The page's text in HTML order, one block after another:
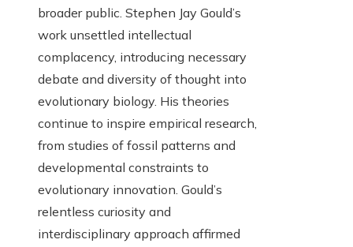
broader public. Stephen Jay Gould’s
work unsettled intellectual
complacency, introducing necessary
debate and diversity of thought into
evolutionary biology. His theories
continue to inspire empirical research,
from studies of fossil patterns and
developmental constraints to
evolutionary innovation. Gould’s
relentless curiosity and
interdisciplinary approach affirmed